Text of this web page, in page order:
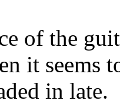
of the
it seems
in late.